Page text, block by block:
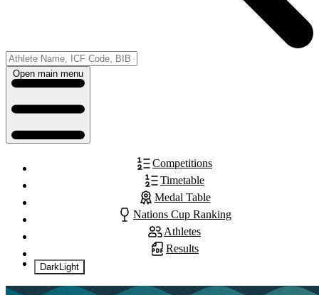
Open main menu
Competitions
Timetable
Medal Table
Nations Cup Ranking
Athletes
Results
DarkLight